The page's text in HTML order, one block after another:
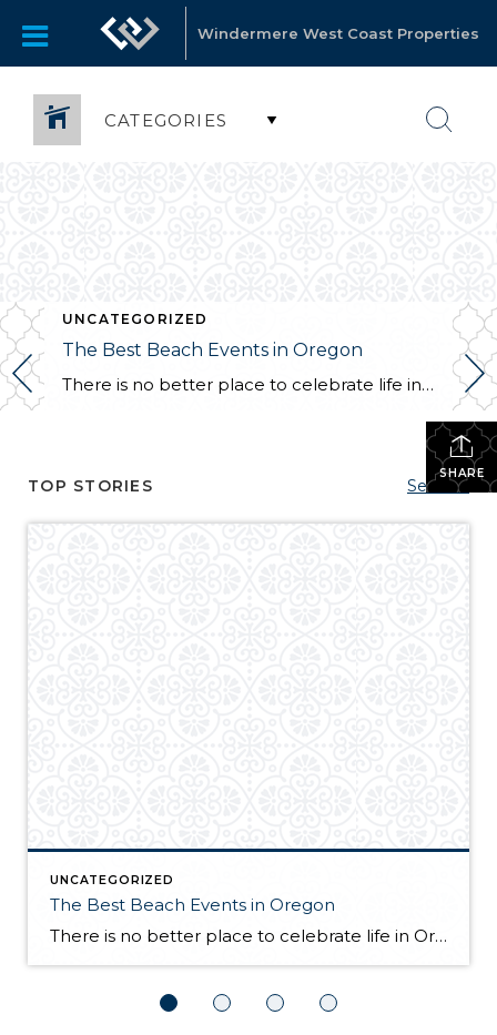
Windermere West Coast Properties
CATEGORIES
UNCATEGORIZED
The Best Beach Events in Oregon
There is no better place to celebrate life in Oregon than the seaside. Therefore, this state has to offer plenty of events taking place right next to one of the plenty of picturesque beaches and waterfronts. Of course, summertime is the prime time for such occasions, and the summer that is ahead will prove Oregon […]
SHARE
TOP STORIES See All...
UNCATEGORIZED
The Best Beach Events in Oregon
There is no better place to celebrate life in Oregon than the seaside. Therefore, this state has to offer plenty of events taking place right next to one of the plenty of picturesque beaches and waterfronts. Of course, summertime is the prime time for such occasions, and the summer that is ahead will prove Oregon […]